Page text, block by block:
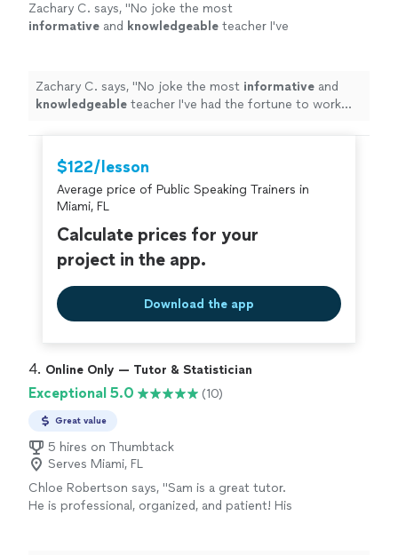
Zachary C. says, "No joke the most
informative and knowledgeable teacher I've
Zachary C. says, "No joke the most informative and
knowledgeable teacher I've had the fortune to work
$122/lesson
Average price of Public Speaking Trainers in
Miami, FL
Calculate prices for your
project in the app.
Download the app
4. Online Only — Tutor & Statistician
Exceptional 5.0 (10)
Great value
5 hires on Thumbtack
Serves Miami, FL
Chloe Robertson says, "Sam is a great tutor.
He is professional, organized, and patient! His